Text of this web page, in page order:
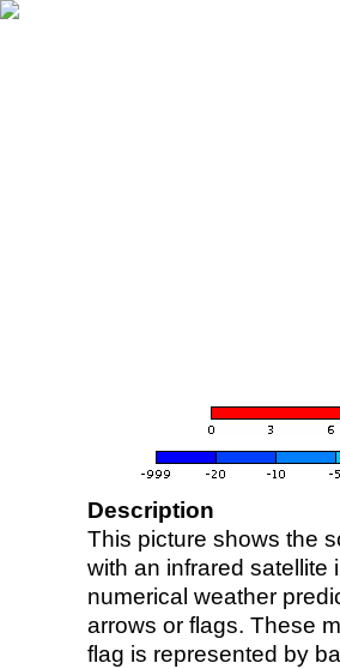
Description
This picture shows the
with an infrared satellite
numerical weather
arrows or flags. These
flag is represented by